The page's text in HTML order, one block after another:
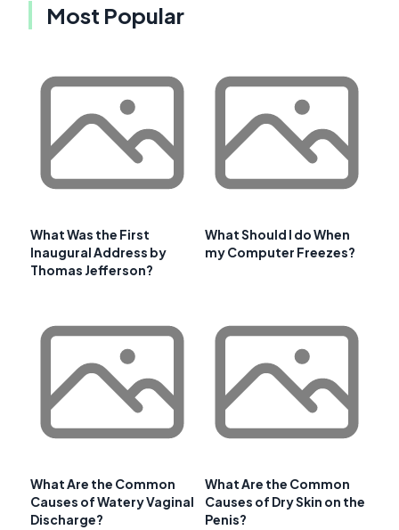
Most Popular
What Was the First
Inaugural Address by
Thomas Jefferson?
What Should I do When
my Computer Freezes?
What Are the Common
Causes of Watery Vaginal
Discharge?
What Are the Common
Causes of Dry Skin on the
Penis?